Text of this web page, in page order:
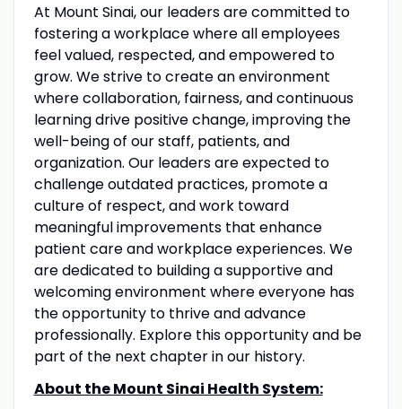
At Mount Sinai, our leaders are committed to
fostering a workplace where all employees
feel valued, respected, and empowered to
grow. We strive to create an environment
where collaboration, fairness, and continuous
learning drive positive change, improving the
well-being of our staff, patients, and
organization. Our leaders are expected to
challenge outdated practices, promote a
culture of respect, and work toward
meaningful improvements that enhance
patient care and workplace experiences. We
are dedicated to building a supportive and
welcoming environment where everyone has
the opportunity to thrive and advance
professionally. Explore this opportunity and be
part of the next chapter in our history.
About the Mount Sinai Health System: